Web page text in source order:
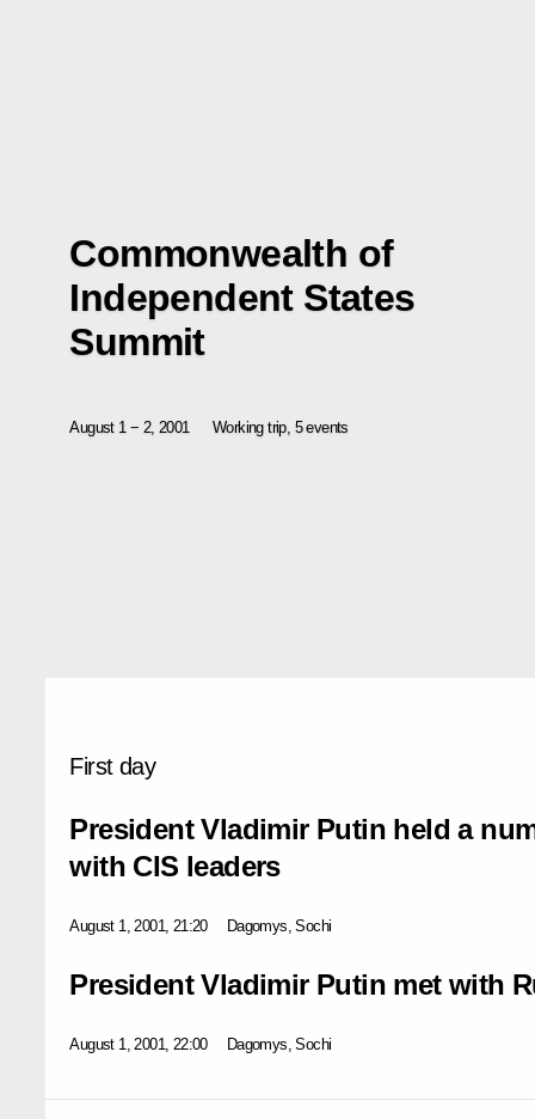
Commonwealth of
Independent States
Summit
August 1 − 2, 2001 Working trip, 5 events
First day
President Vladimir Putin held a
with CIS leaders
August 1, 2001, 21:20 Dagomys, Sochi
President Vladimir Putin met with
August 1, 2001, 22:00 Dagomys, Sochi